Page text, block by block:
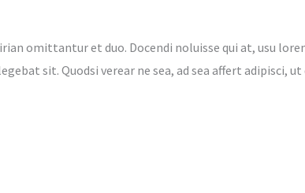
omittantur et duo. Docendi noluisse qui at, usu
sit. Quodsi verear ne sea, ad sea affert adipisci,